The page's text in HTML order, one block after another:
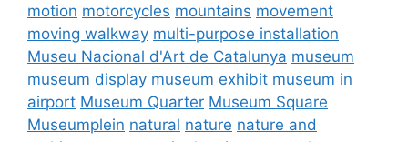
motion motorcycles mountains movement
moving walkway multi-purpose installation
Museu Nacional d'Art de Catalunya museum
museum display museum exhibit museum in
airport Museum Quarter Museum Square
Museumplein natural nature nature and